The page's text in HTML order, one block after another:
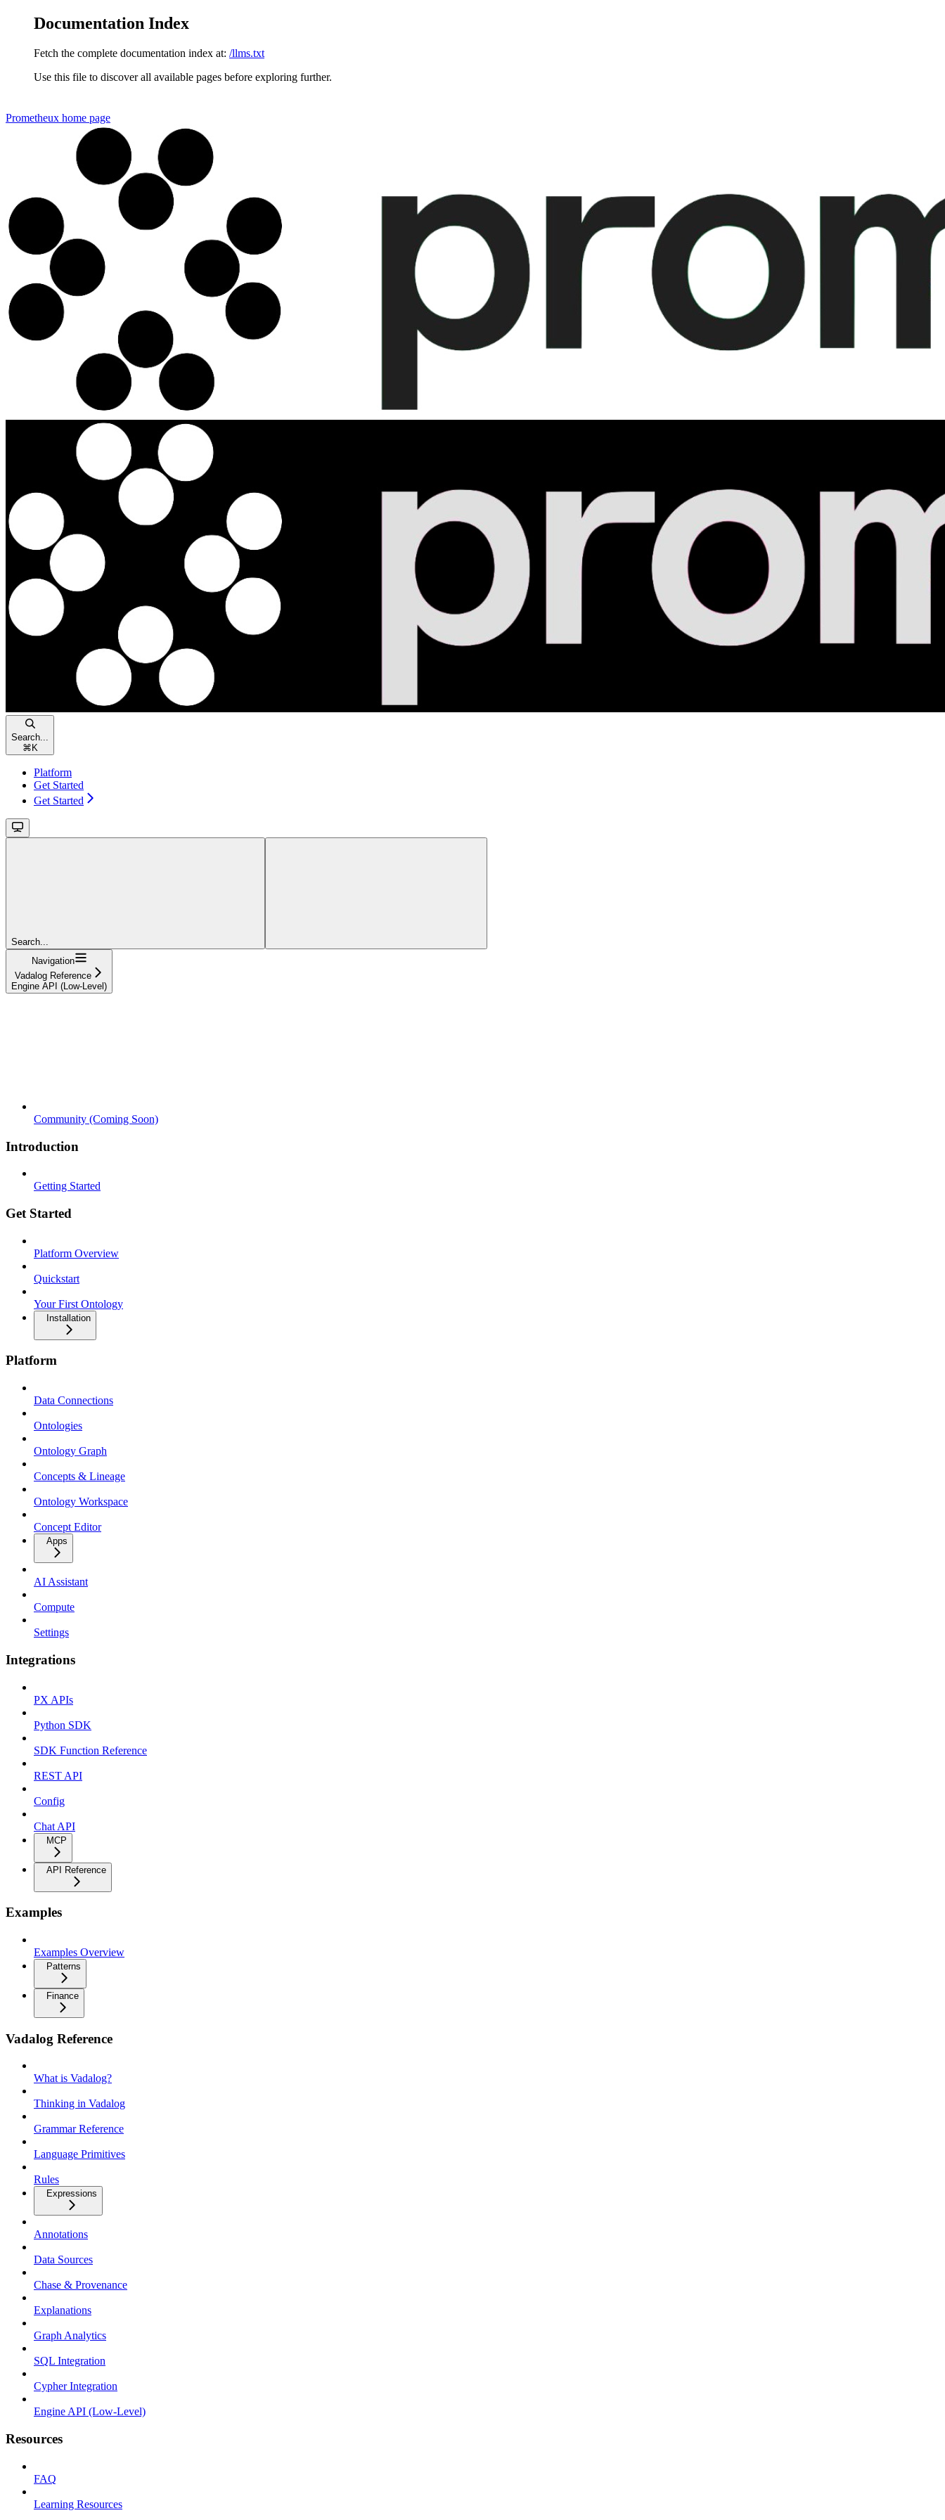
Documentation Index
Fetch the complete documentation index at: /llms.txt
Use this file to discover all available pages before exploring further.
Prometheux home page
Search...
⌘ K
Platform
Get Started
Get Started
Search...
Navigation
Vadalog Reference
Engine API (Low-Level)
Community (Coming Soon)
Introduction
Getting Started
Get Started
Platform Overview
Quickstart
Your First Ontology
Installation
Platform
Data Connections
Ontologies
Ontology Graph
Concepts & Lineage
Ontology Workspace
Concept Editor
Apps
AI Assistant
Compute
Settings
Integrations
PX APIs
Python SDK
SDK Function Reference
REST API
Config
Chat API
MCP
API Reference
Examples
Examples Overview
Patterns
Finance
Vadalog Reference
What is Vadalog?
Thinking in Vadalog
Grammar Reference
Language Primitives
Rules
Expressions
Annotations
Data Sources
Chase & Provenance
Explanations
Graph Analytics
SQL Integration
Cypher Integration
Engine API (Low-Level)
Resources
FAQ
Learning Resources